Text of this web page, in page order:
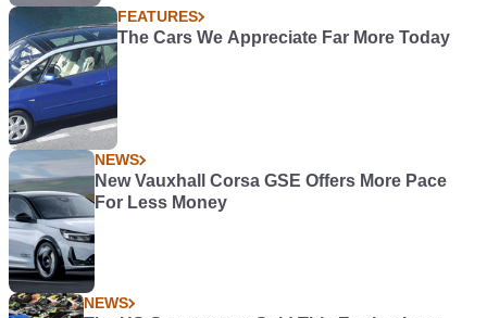
FEATURES
The Cars We Appreciate Far More Today
NEWS
New Vauxhall Corsa GSE Offers More Pace
For Less Money
NEWS